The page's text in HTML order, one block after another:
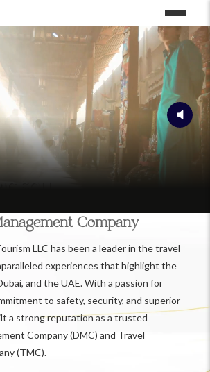
Company
LLC has been a leader in the travel
experiences that highlight the
and the UAE. With a passion for
to safety, security, and superior
a strong reputation as a trusted
Company (DMC) and Travel
(TMC).